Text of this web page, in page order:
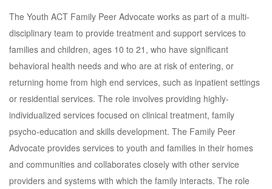
The Youth ACT Family Peer Advocate works as part of a multi-
disciplinary team to provide treatment and support services to
families and children, ages 10 to 21, who have significant
behavioral health needs and who are at risk of entering, or
returning home from high end services, such as inpatient settings
or residential services. The role involves providing highly-
individualized services focused on clinical treatment, family
psycho-education and skills development. The Family Peer
Advocate provides services to youth and families in their homes
and communities and collaborates closely with other service
providers and systems with which the family interacts. The role